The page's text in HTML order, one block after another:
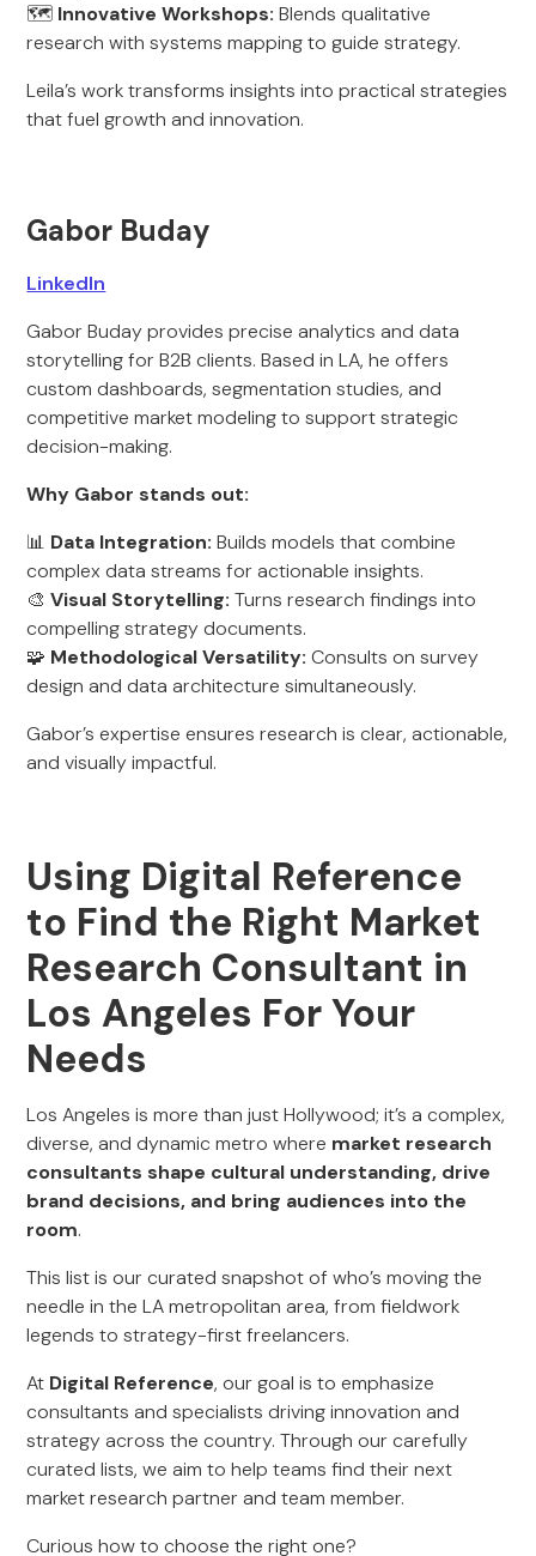
🗺️ Innovative Workshops: Blends qualitative
research with systems mapping to guide strategy.
Leila’s work transforms insights into practical strategies
that fuel growth and innovation.
Gabor Buday
LinkedIn
Gabor Buday provides precise analytics and data
storytelling for B2B clients. Based in LA, he offers
custom dashboards, segmentation studies, and
competitive market modeling to support strategic
decision-making.
Why Gabor stands out:
📊 Data Integration: Builds models that combine
complex data streams for actionable insights.
🎨Visual Storytelling: Turns research findings into
compelling strategy documents.
🧩 Methodological Versatility: Consults on survey
design and data architecture simultaneously.
Gabor’s expertise ensures research is clear, actionable,
and visually impactful.
Using Digital Reference
to Find the Right Market
Research Consultant in
Los Angeles For Your
Needs
Los Angeles is more than just Hollywood; it’s a complex,
diverse, and dynamic metro where market research
consultants shape cultural understanding, drive
brand decisions, and bring audiences into the
room.
This list is our curated snapshot of who’s moving the
needle in the LA metropolitan area, from fieldwork
legends to strategy-first freelancers.
At Digital Reference, our goal is to emphasize
consultants and specialists driving innovation and
strategy across the country. Through our carefully
curated lists, we aim to help teams find their next
market research partner and team member.
Curious how to choose the right one?